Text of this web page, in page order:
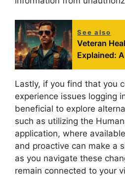
See also
Veteran
Explained:
Lastly, if you find that you
experience issues logging
beneficial to explore
such as utilizing the
application, where
and proactive can make a
as you navigate these
remain connected to your